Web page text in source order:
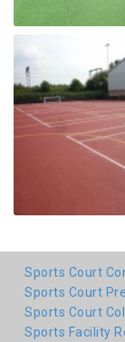
Sports Court
Sports Court
Sports Court
Sports Facility